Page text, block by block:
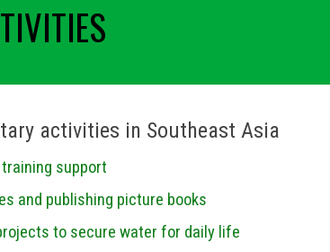
activities in Southeast Asia
support
and publishing picture books
to secure water for daily life